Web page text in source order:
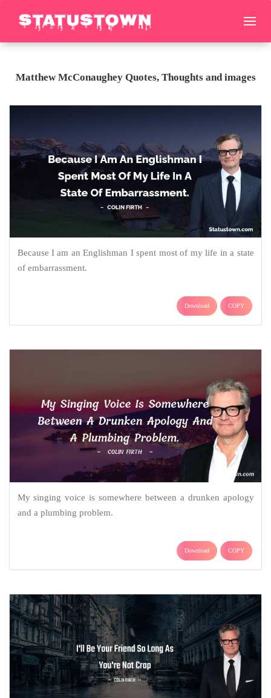
Matthew McConaughey Quotes, Thoughts and images
Because I am an Englishman I spent most of my life in a state
of embarrassment.
Download COPY
My singing voice is somewhere between a drunken apology
and a plumbing problem.
Download COPY